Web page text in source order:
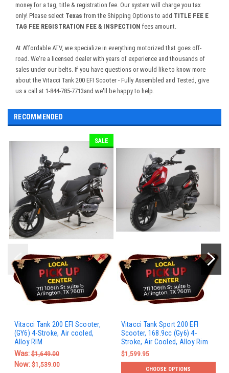
money for a tag, title & registration fee. Our system will charge you tax
only! Please select Texas from the Shipping Options to add TITLE FEE E
TAG FEE REGISTRATION FEE & INSPECTION fees amount.
At Affordable ATV, we specialize in everything motorized that goes off-
road. We're a licensed dealer with years of experience and thousands of
sales under our belts. If you have questions or would like to know more
about the Vitacci Tank 200 EFI Scooter - Fully Assembled and Tested, give
us a call at 1-844-785-7713and we'll be happy to help.
RECOMMENDED
SALE
Vitacci Tank 200 EFI Scooter,
(GY6) 4-Stroke, Air cooled,
Alloy RIM
Was:$1,649.00
Now: $1,539.00
Vitacci Tank Sport 200 EFI
Scooter, 168.9cc (Gy6) 4-
Stroke, Air Cooled, Alloy Rim
$1,599.95
CHOOSE OPTIONS